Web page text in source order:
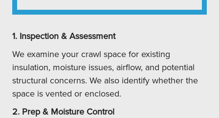
1. Inspection & Assessment
We examine your crawl space for existing
insulation, moisture issues, airflow, and potential
structural concerns. We also identify whether the
space is vented or enclosed.
2. Prep & Moisture Control